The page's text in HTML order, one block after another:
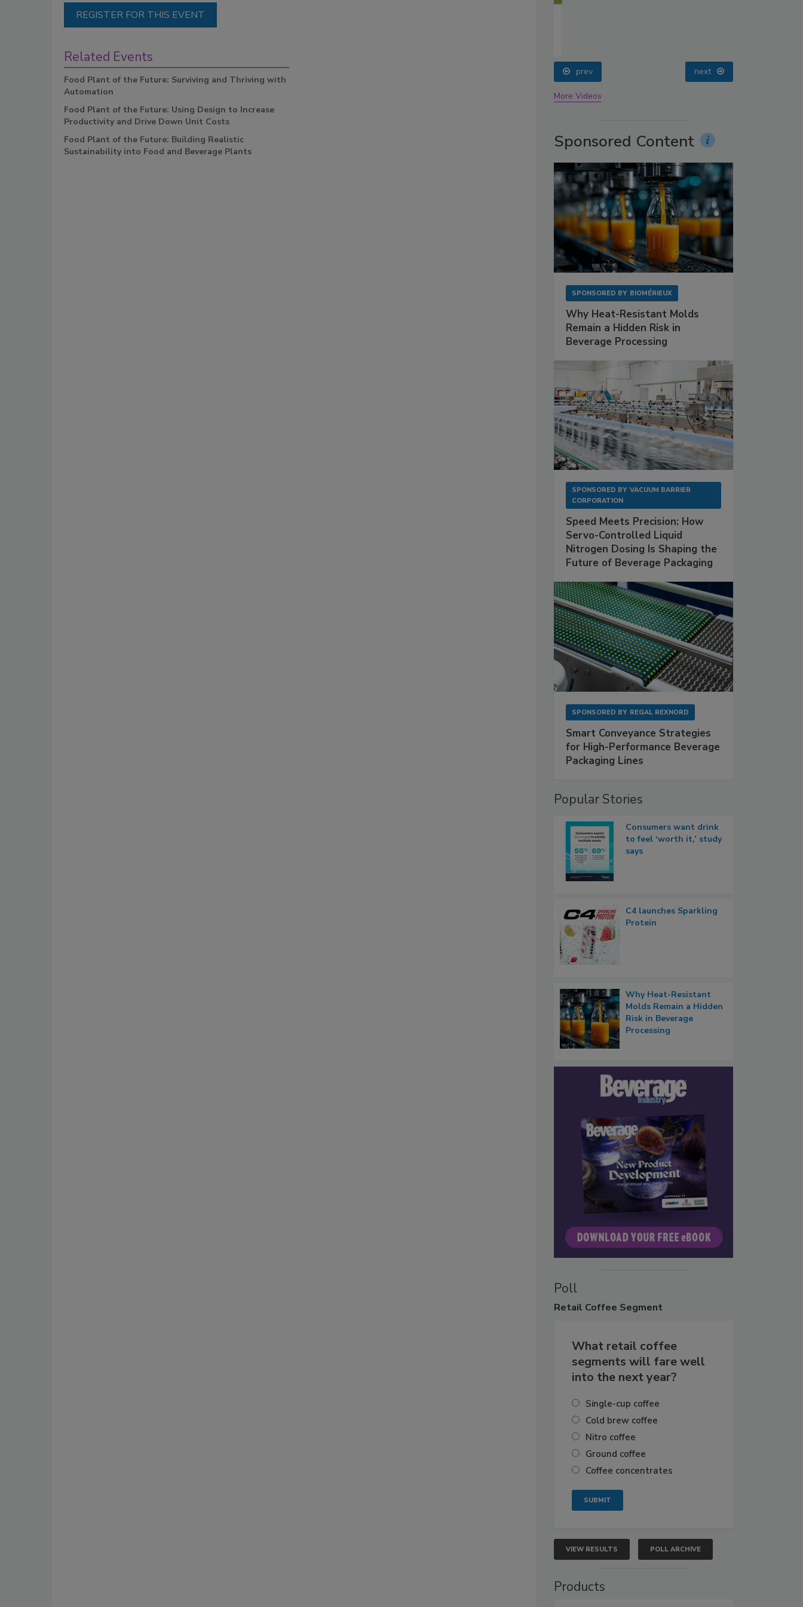
REGISTER FOR THIS EVENT
Related Events
Food Plant of the Future: Surviving and Thriving with
Automation
Food Plant of the Future: Using Design to Increase
Productivity and Drive Down Unit Costs
Food Plant of the Future: Building Realistic
Sustainability into Food and Beverage Plants
prev next
More Videos
Sponsored Content
SPONSORED BY BIOMÉRIEUX
Why Heat-Resistant Molds
Remain a Hidden Risk in
Beverage Processing
SPONSORED BY VACUUM BARRIER
CORPORATION
Speed Meets Precision: How
Servo-Controlled Liquid
Nitrogen Dosing Is Shaping the
Future of Beverage Packaging
SPONSORED BY REGAL REXNORD
Smart Conveyance Strategies
for High-Performance Beverage
Packaging Lines
Popular Stories
Consumers want drink
to feel ‘worth it,’ study
says
C4 launches Sparkling
Protein
Why Heat-Resistant
Molds Remain a Hidden
Risk in Beverage
Processing
Poll
Retail Coffee Segment
What retail coffee
segments will fare well
into the next year?
Single-cup coffee
Cold brew coffee
Nitro coffee
Ground coffee
Coffee concentrates
VIEW RESULTS POLL ARCHIVE
Products